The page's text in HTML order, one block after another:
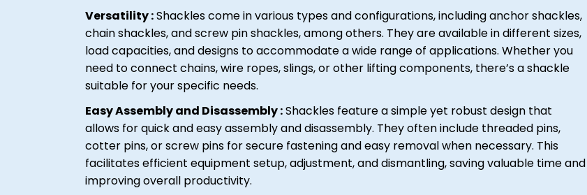
Versatility :Shackles come in various types and configurations, including anchor shackles,
chain shackles, and screw pin shackles, among others. They are available in different sizes,
load capacities, and designs to accommodate a wide range of applications. Whether you
need to connect chains, wire ropes, slings, or other lifting components, there’s a shackle
suitable for your specific needs.
Easy Assembly and Disassembly :Shackles feature a simple yet robust design that
allows for quick and easy assembly and disassembly. They often include threaded pins,
cotter pins, or screw pins for secure fastening and easy removal when necessary. This
facilitates efficient equipment setup, adjustment, and dismantling, saving valuable time and
improving overall productivity.